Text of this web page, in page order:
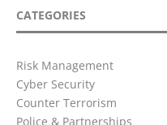
CATEGORIES
Risk Management
Cyber Security
Counter Terrorism
Police & Partnerships